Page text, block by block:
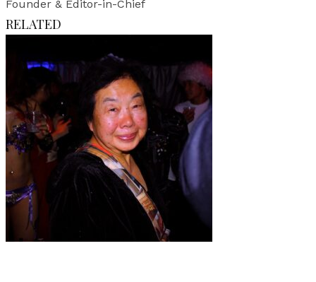
Founder & Editor-in-Chief
RELATED